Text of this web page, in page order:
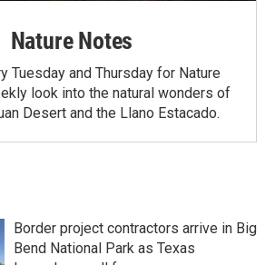
Nature Notes
Tuesday and Thursday for Nature
look into the natural wonders of
Desert and the Llano Estacado.
Border project contractors arrive in Big
Bend National Park as Texas